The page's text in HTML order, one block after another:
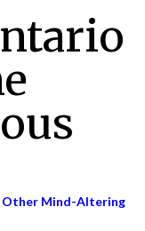
Other Mind-Altering